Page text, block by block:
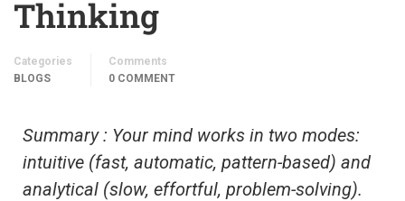
Thinking
Categories
BLOGS
Comments
0 COMMENT
Summary : Your mind works in two modes:
intuitive (fast, automatic, pattern-based) and
analytical (slow, effortful, problem-solving).